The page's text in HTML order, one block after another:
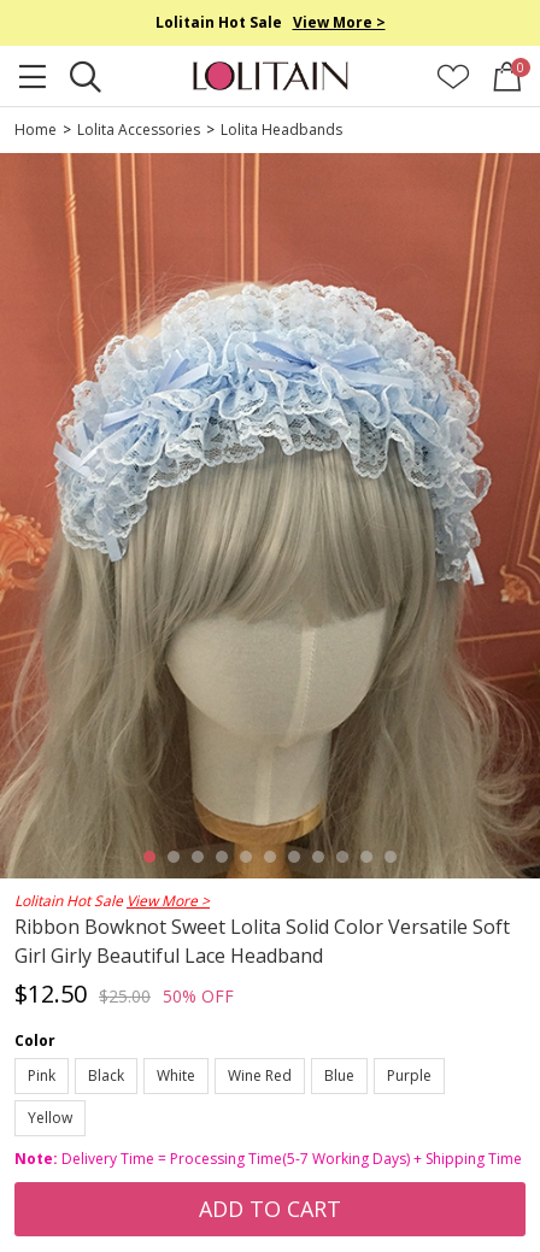
Lolitain Hot Sale View More >
0
Home > Lolita Accessories > Lolita Headbands
Lolitain Hot Sale View More >
Ribbon Bowknot Sweet Lolita Solid Color Versatile Soft
Girl Girly Beautiful Lace Headband
$12.50 $25.00 50% OFF
Color
Pink
Black White Wine Red Blue Purple
Yellow
Note: Delivery Time = Processing Time(5-7 Working Days) + Shipping Time
ADD TO CART